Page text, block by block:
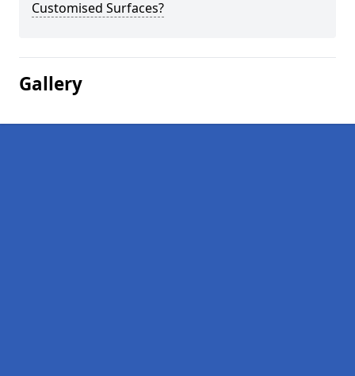
Customised Surfaces?
Gallery